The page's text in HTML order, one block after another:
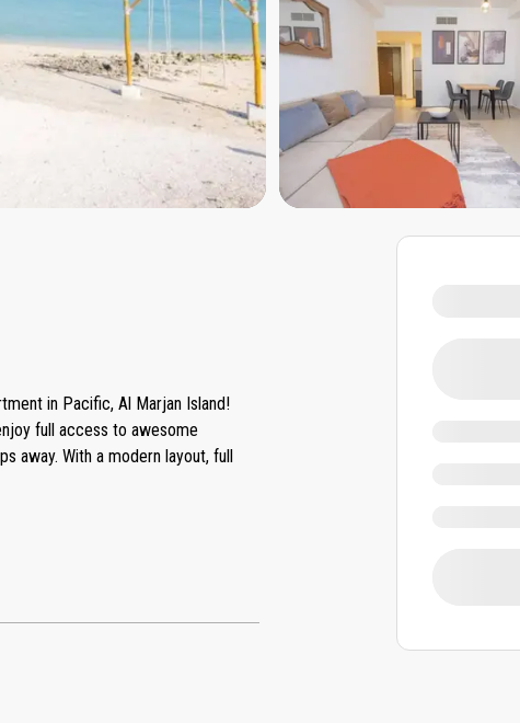
in Pacific, Al Marjan Island!
full access to awesome
away. With a modern layout, full